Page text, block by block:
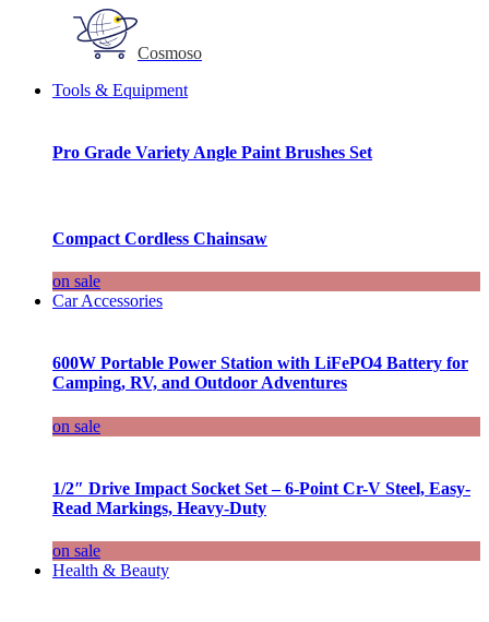
Cosmoso
Tools & Equipment
Pro Grade Variety Angle Paint Brushes Set
Compact Cordless Chainsaw
on sale
Car Accessories
600W Portable Power Station with LiFePO4 Battery for
Camping, RV, and Outdoor Adventures
on sale
1/2″ Drive Impact Socket Set – 6-Point Cr-V Steel, Easy-
Read Markings, Heavy-Duty
on sale
Health & Beauty